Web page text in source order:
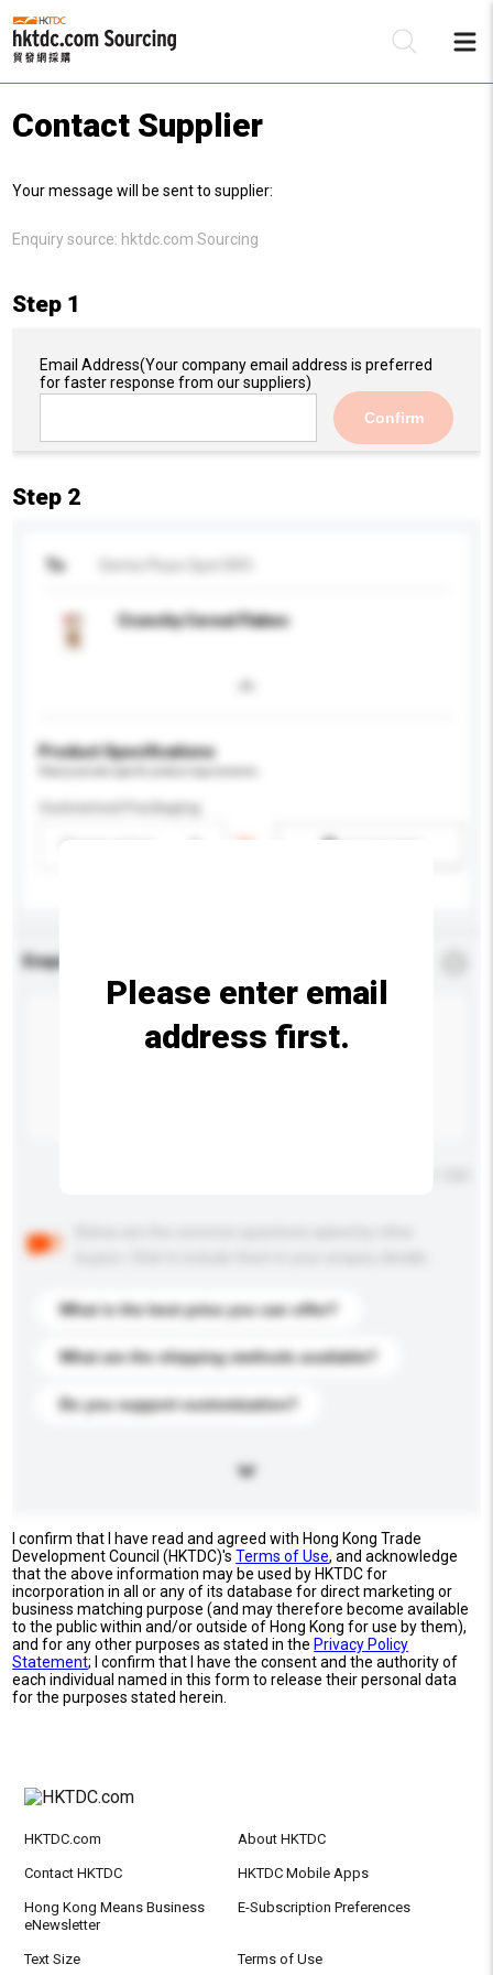
Contact Supplier
Your message will be sent to supplier:
Enquiry source: hktdc.com Sourcing
Step 1
Email Address(Your company email address is preferred
for faster response from our suppliers)
Confirm
Step 2
To
Crunchy Cereal Flakes
Product Specifications
Customised Packaging
Enquiry Details
What is the best price you can offer?
What are the shipping methods available?
Do you support customization?
Please enter email
address first.
I confirm that I have read and agreed with Hong Kong Trade
Development Council (HKTDC)'sTerms of Use, and acknowledge
that the above information may be used by HKTDC for
incorporation in all or any of its database for direct marketing or
business matching purpose (and may therefore become available
to the public within and/or outside of Hong Kong for use by them),
and for any other purposes as stated in the Privacy Policy
Statement; I confirm that I have the consent and the authority of
each individual named in this form to release their personal data
for the purposes stated herein.
HKTDC.com About HKTDC
Contact HKTDC HKTDC Mobile Apps
Hong Kong Means Business
eNewsletter
E-Subscription Preferences
Text Size Terms of Use